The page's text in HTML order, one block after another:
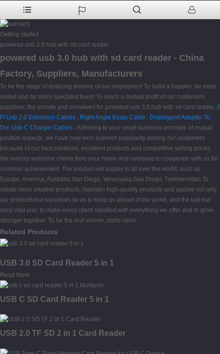
Getting started
powered usb 3.0 hub with sd card reader
powered usb 3.0 hub with sd card reader - China
Factory, Suppliers, Manufacturers
To be the stage of realizing dreams of our employees! To build a happier, far more
united and far more specialist team! To reach a mutual profit of our customers,
suppliers, the society and ourselves for powered usb 3.0 hub with sd card reader, 3
Ft Usb 2.0 Extension Cables , Right Angle Esata Cable , Displayport Adapter To
Dvi ,Usb C Charger Cables . Adhering to your small business principle of mutual
positive aspects, we have now won superior popularity among our customers
because of our best solutions, excellent products and competitive selling prices.
We warmly welcome clients from your home and overseas to cooperate with us for
common achievement. The product will supply to all over the world, such as
Europe, America, Australia,San Diego, Venezuela,San Diego, Turkmenistan.To
create more creative products, maintain high-quality products and update not only
our products but ourselves so as to keep us ahead of the world, and the last but
most vital one: to make every client satisfied with everything we offer and to grow
stronger together. To be the real winner, starts here!
Related Products
USB 3.0 SD Card Reader 5 in 1
Read More
USB C SD Card Reader 5 in 1
USB 2.0 TF SD 2 in 1 Card Reader